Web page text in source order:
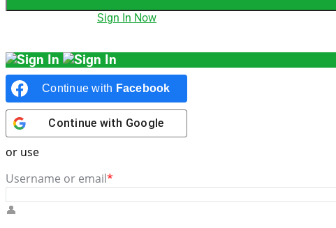
Sign In Now
Continue with Facebook
Continue with Google
or use
Username or email*